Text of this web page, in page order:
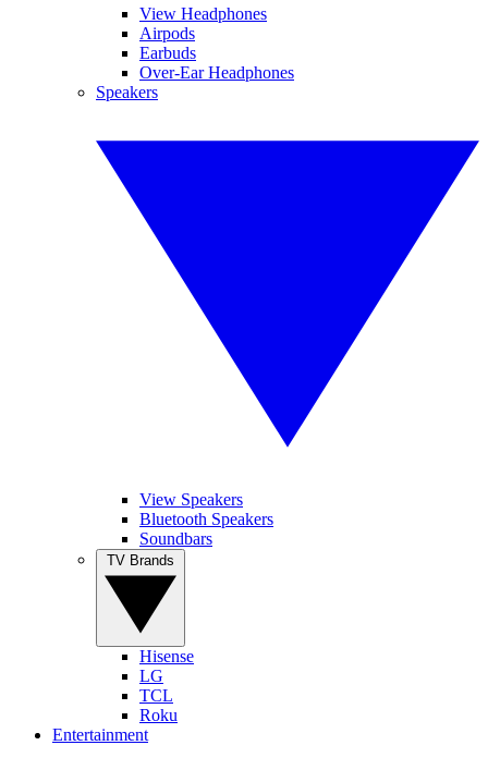
View Headphones
Airpods
Earbuds
Over-Ear Headphones
Speakers
View Speakers
Bluetooth Speakers
Soundbars
Hisense
LG
TCL
Roku
Entertainment